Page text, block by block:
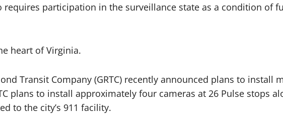
participation in the surveillance state as a condition of
heart of Virginia.
Transit Company (GRTC) recently announced plans to install
plans to install approximately four cameras at 26 Pulse stops
to the city’s 911 facility.